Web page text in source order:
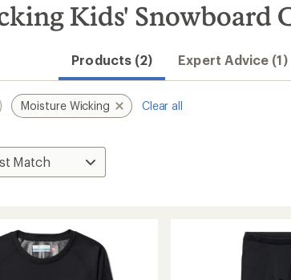
Kids' Snowboard
Products (2) Expert Advice (1)
Moisture Wicking Clear all